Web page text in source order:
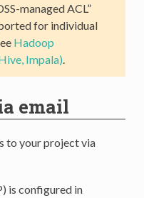
managed ACL”
for individual
Hadoop
Impala).
email
to your project via
is configured in